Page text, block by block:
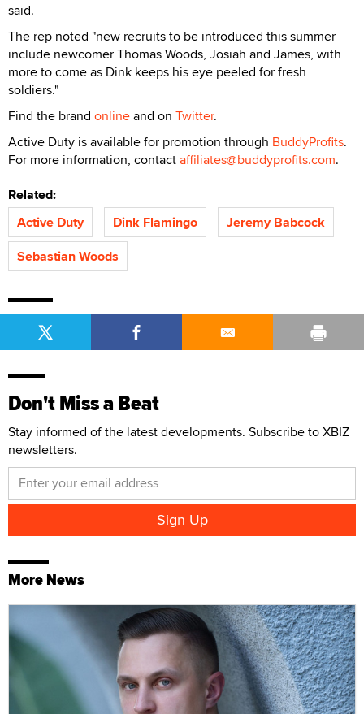
said.
The rep noted "new recruits to be introduced this summer
include newcomer Thomas Woods, Josiah and James, with
more to come as Dink keeps his eye peeled for fresh
soldiers."
Find the brand onlineand on Twitter.
Active Duty is available for promotion through BuddyProfits.
For more information, contactaffiliates@buddyprofits.com.
Related:
Active Duty
Dink Flamingo
Jeremy Babcock
Sebastian Woods
Don't Miss a Beat
Stay informed of the latest developments. Subscribe to XBIZ
newsletters.
More News